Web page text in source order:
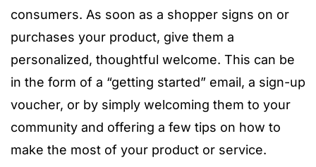
consumers. As soon as a shopper signs on or
purchases your product, give them a
personalized, thoughtful welcome. This can be
in the form of a “getting started” email, a sign-up
voucher, or by simply welcoming them to your
community and offering a few tips on how to
make the most of your product or service.